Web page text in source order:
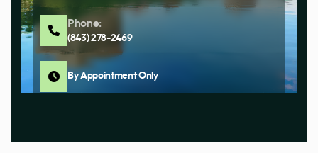
Phone:
(843) 278-2469
By Appointment Only